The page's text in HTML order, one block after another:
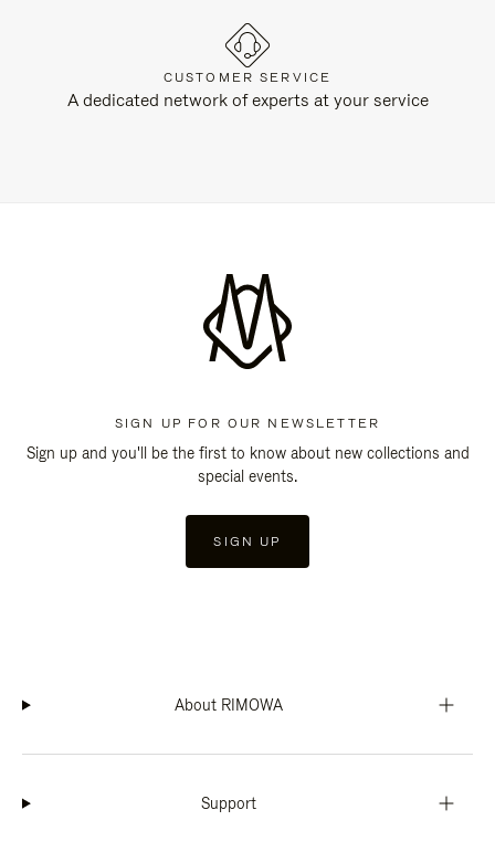
CUSTOMER SERVICE
A dedicated network of experts at your service
SIGN UP FOR OUR NEWSLETTER
Sign up and you'll be the first to know about new collections and
special events.
SIGN UP
About RIMOWA
Support